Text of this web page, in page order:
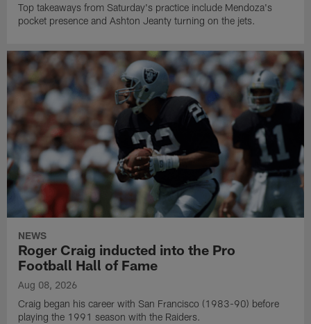
Top takeaways from Saturday's practice include Mendoza's
pocket presence and Ashton Jeanty turning on the jets.
NEWS
Roger Craig inducted into the Pro
Football Hall of Fame
Aug 08, 2026
Craig began his career with San Francisco (1983-90) before
playing the 1991 season with the Raiders.